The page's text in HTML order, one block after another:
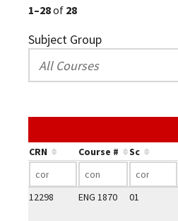
1–28of 28
Subject Group
CRN Course # Sc
12298 ENG 1870 01